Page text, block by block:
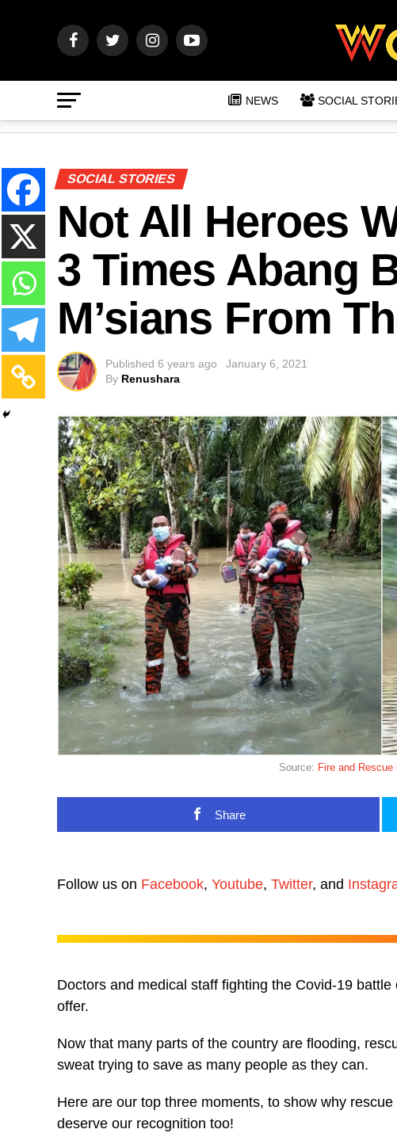
NEWS SOCIAL
SOCIAL STORIES
Not All Heroes
3 Times Abang
M’sians From
Published 6 years ago
January 6, 2021
By Renushara
Source: Fire and
Share
Follow us on Facebook, Youtube, Twitter, and
Doctors and medical staff fighting the Covid-19
offer.
Now that many parts of the country are flooding,
sweat trying to save as many people as they can.
Here are our top three moments, to show why
deserve our recognition too!